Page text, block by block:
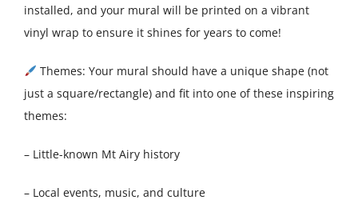
installed, and your mural will be printed on a vibrant
vinyl wrap to ensure it shines for years to come!
Themes: Your mural should have a unique shape (not
just a square/rectangle) and fit into one of these inspiring
themes:
– Little-known Mt Airy history
– Local events, music, and culture